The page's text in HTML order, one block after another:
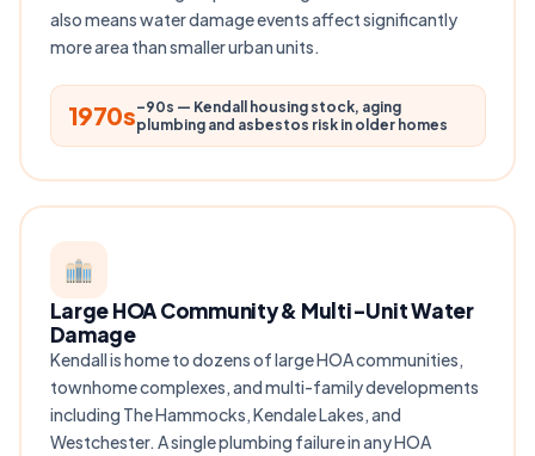
also means water damage events affect significantly
more area than smaller urban units.
1970s–90s — Kendall housing stock, aging
plumbing and asbestos risk in older homes
Large HOA Community & Multi-Unit Water
Damage
Kendall is home to dozens of large HOA communities,
townhome complexes, and multi-family developments
including The Hammocks, Kendale Lakes, and
Westchester. A single plumbing failure in any HOA